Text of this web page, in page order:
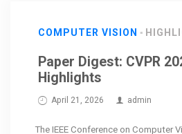
COMPUTER VISION
Paper Digest: CVPR
Highlights
April 21, 2026 admin
The IEEE Conference on Computer